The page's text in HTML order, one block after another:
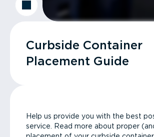
Curbside Container
Placement Guide
Help us provide you with the best
service. Read more about proper